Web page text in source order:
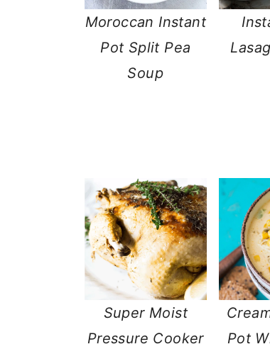
Moroccan Instant
Pot Split Pea
Soup
Super Moist
Pressure Cooker
Pot